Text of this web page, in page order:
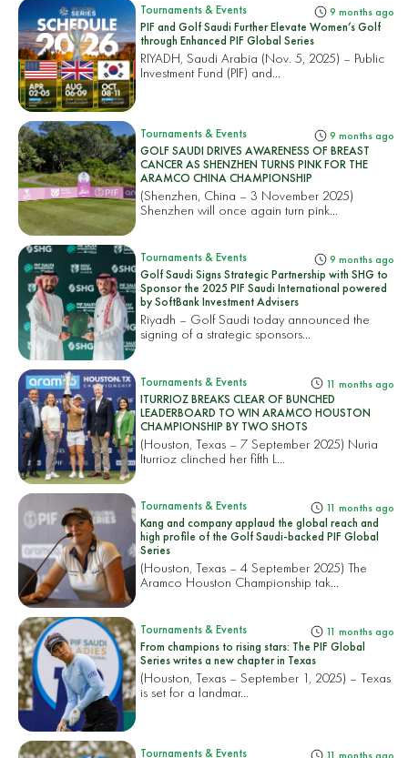
Tournaments & Events 9 months ago
PIF and Golf Saudi Further Elevate Women’s Golf
through Enhanced PIF Global Series
RIYADH, Saudi Arabia (Nov. 5, 2025) – Public
Investment Fund (PIF) and...
Tournaments & Events 9 months ago
GOLF SAUDI DRIVES AWARENESS OF BREAST
CANCER AS SHENZHEN TURNS PINK FOR THE
ARAMCO CHINA CHAMPIONSHIP
(Shenzhen, China – 3 November 2025)
Shenzhen will once again turn pink...
Tournaments & Events 9 months ago
Golf Saudi Signs Strategic Partnership with SHG to
Sponsor the 2025 PIF Saudi International powered
by SoftBank Investment Advisers
Riyadh – Golf Saudi today announced the
signing of a strategic sponsors...
Tournaments & Events 11 months ago
ITURRIOZ BREAKS CLEAR OF BUNCHED
LEADERBOARD TO WIN ARAMCO HOUSTON
CHAMPIONSHIP BY TWO SHOTS
(Houston, Texas – 7 September 2025) Nuria
Iturrioz clinched her fifth L...
Tournaments & Events 11 months ago
Kang and company applaud the global reach and
high profile of the Golf Saudi-backed PIF Global
Series
(Houston, Texas – 4 September 2025) The
Aramco Houston Championship tak...
Tournaments & Events 11 months ago
From champions to rising stars: The PIF Global
Series writes a new chapter in Texas
(Houston, Texas – September 1, 2025) – Texas
is set for a landmar...
Tournaments & Events